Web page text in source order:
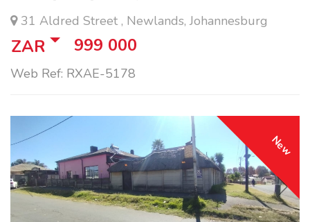
31 Aldred Street , Newlands, Johannesburg
ZAR 999 000
Web Ref: RXAE-5178
New